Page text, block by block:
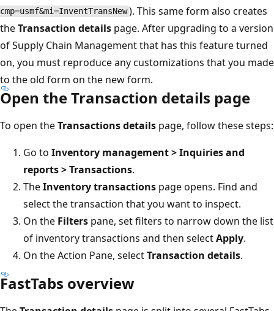
cmp=usmf&mi=InventTransNew). This same form also creates
theTransaction details page. After upgrading to a version
of Supply Chain Management that has this feature turned
on, you must reproduce any customizations that you made
to the old form on the new form.
Open the Transaction details page
To open theTransactions details page, follow these steps:
Go to Inventory management > Inquiries and
reports > Transactions.
TheInventory transactions page opens. Find and
select the transaction that you want to inspect.
On the Filters pane, set filters to narrow down the list
of inventory transactions and then selectApply.
On the Action Pane, selectTransaction details.
FastTabs overview